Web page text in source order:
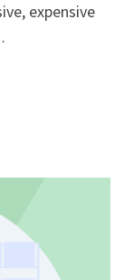
expensive